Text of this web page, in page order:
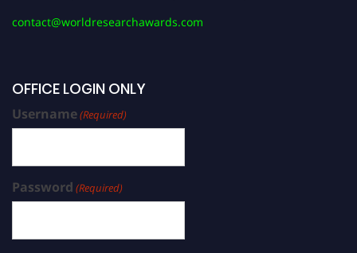
contact@worldresearchawards.com
OFFICE LOGIN ONLY
Username(Required)
Password (Required)